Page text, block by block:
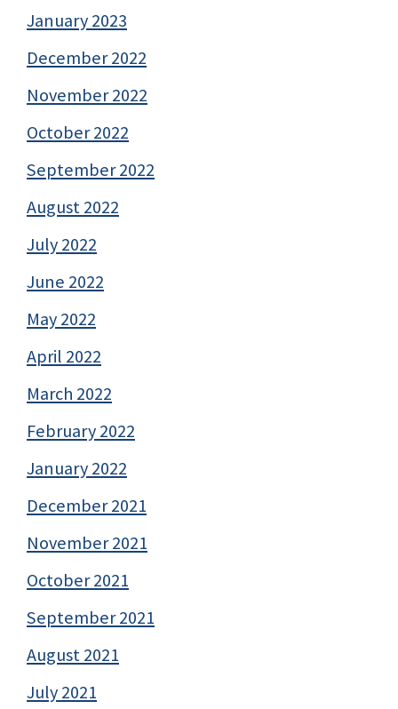
January 2023
December 2022
November 2022
October 2022
September 2022
August 2022
July 2022
June 2022
May 2022
April 2022
March 2022
February 2022
January 2022
December 2021
November 2021
October 2021
September 2021
August 2021
July 2021